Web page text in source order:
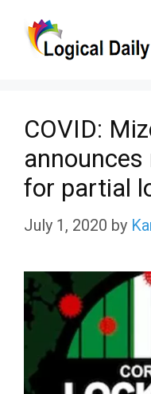
COVID:
announces
for partial
July 1, 2020 by